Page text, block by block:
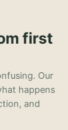
first
Our
happens
and